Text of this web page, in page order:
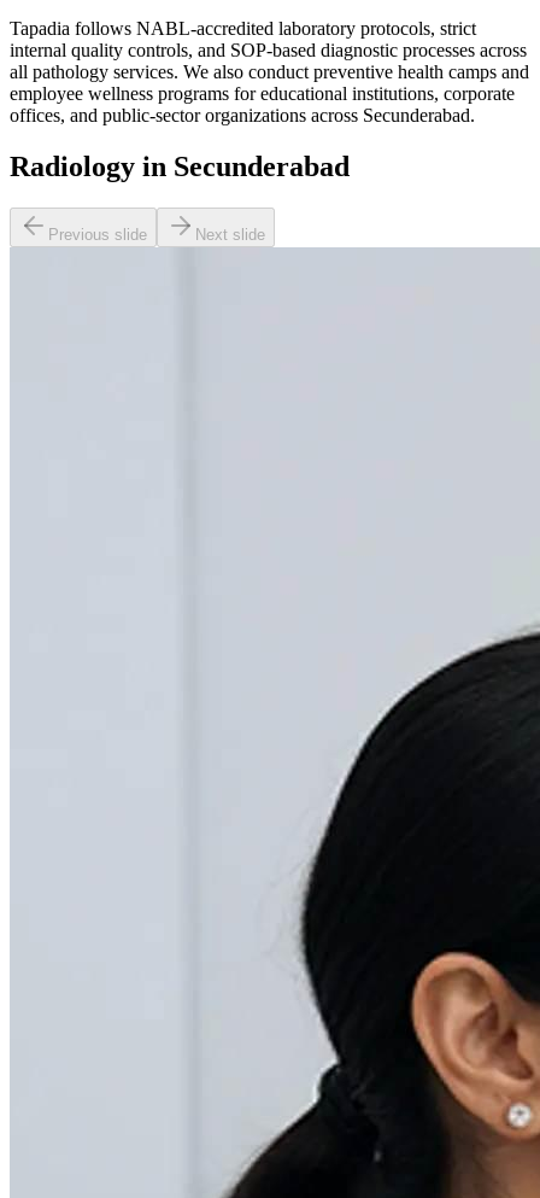
Tapadia follows NABL-accredited laboratory protocols, strict
internal quality controls, and SOP-based diagnostic processes across
all pathology services. We also conduct preventive health camps and
employee wellness programs for educational institutions, corporate
offices, and public-sector organizations across Secunderabad.
Radiology in Secunderabad
Previous slide Next slide